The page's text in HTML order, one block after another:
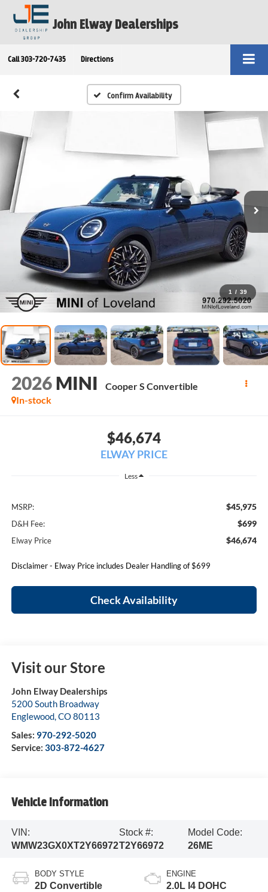
John Elway Dealerships
Call 303-720-7435 Directions
Confirm Availability
1 / 39
2026 MINI
Cooper S Convertible
In-stock
$46,674
ELWAY PRICE
Less
MSRP: $45,975
D&H Fee: $699
Elway Price $46,674
Disclaimer - Elway Price includes Dealer Handling of $699
Check Availability
Visit our Store
John Elway Dealerships
5200 South Broadway
Englewood,CO80113
Sales: 970-292-5020
Service: 303-872-4627
Vehicle Information
VIN:
WMW23GX0XT2Y66972
Stock #:
T2Y66972
Model Code:
26ME
BODY STYLE
2D Convertible
ENGINE
2.0L I4 DOHC